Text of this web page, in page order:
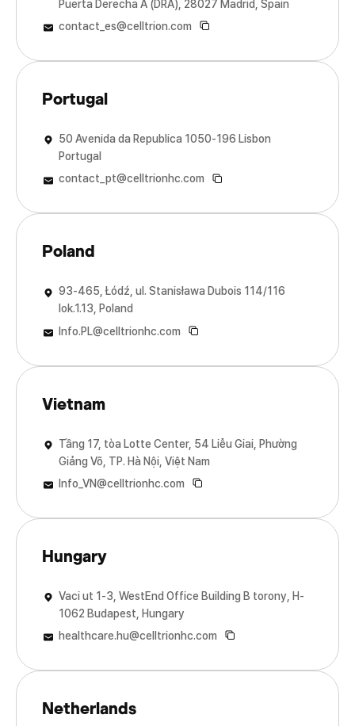
Sales & Marketing Offices
Sales & Marketing Offices
Sales & Marketing Offices
Sales & Marketing Offices
Sales & Marketing Offices
Sales & Marketing Offices
Puerta Derecha A (DRA), 28027 Madrid, Spain
contact_es@celltrion.com
Portugal
50 Avenida da Republica 1050-196 Lisbon
Portugal
contact_pt@celltrionhc.com
Poland
93-465, Łódź, ul. Stanisława Dubois 114/116
lok.1.13, Poland
Info.PL@celltrionhc.com
Vietnam
Tầng 17, tòa Lotte Center, 54 Liễu Giai, Phường
Giảng Võ, TP. Hà Nội, Việt Nam
Info_VN@celltrionhc.com
Hungary
Vaci ut 1-3, WestEnd Office Building B torony, H-
1062 Budapest, Hungary
healthcare.hu@celltrionhc.com
Netherlands